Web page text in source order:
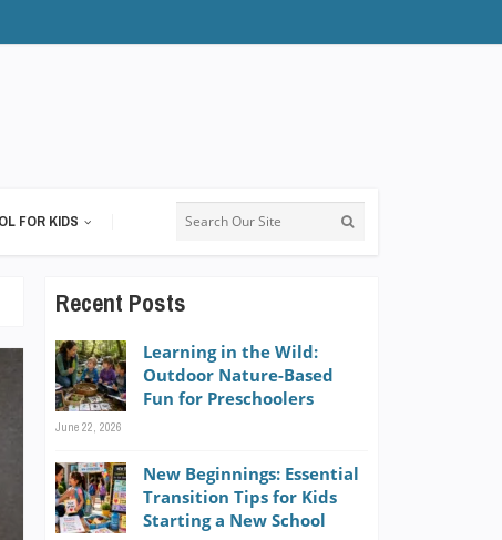
FOR KIDS
Recent Posts
Learning in the Wild:
Outdoor Nature-Based
Fun for Preschoolers
June 22, 2026
New Beginnings: Essential
Transition Tips for Kids
Starting a New School